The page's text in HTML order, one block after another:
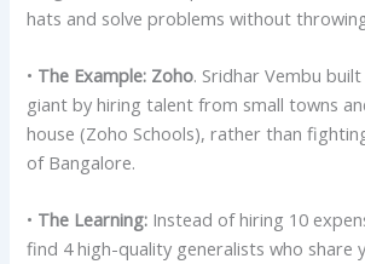
hats and solve problems without
• The Example: Zoho. Sridhar Vembu built
giant by hiring talent from small towns
house (Zoho Schools), rather than
of Bangalore.
• The Learning: Instead of hiring 10
find 4 high-quality generalists who share